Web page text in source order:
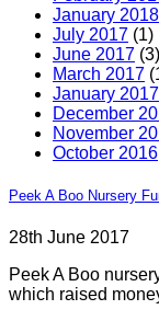
January 2018
July 2017 (1)
June 2017 (3)
March 2017
January 2017
December
November
October 2016
Peek A Boo Nursery
28th June 2017
Peek A Boo
which raised